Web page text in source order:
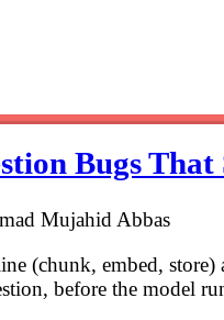
Bugs
Mujahid Abbas
(chunk, embed,
before the model